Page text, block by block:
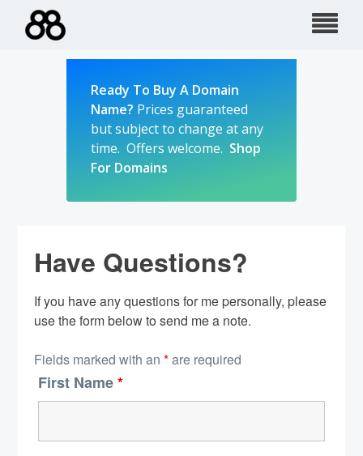
Ready To Buy A Domain
Name? Prices guaranteed
but subject to change at any
time. Offers welcome. Shop
For Domains
Have Questions?
If you have any questions for me personally, please
use the form below to send me a note.
Fields marked with an *are required
First Name*